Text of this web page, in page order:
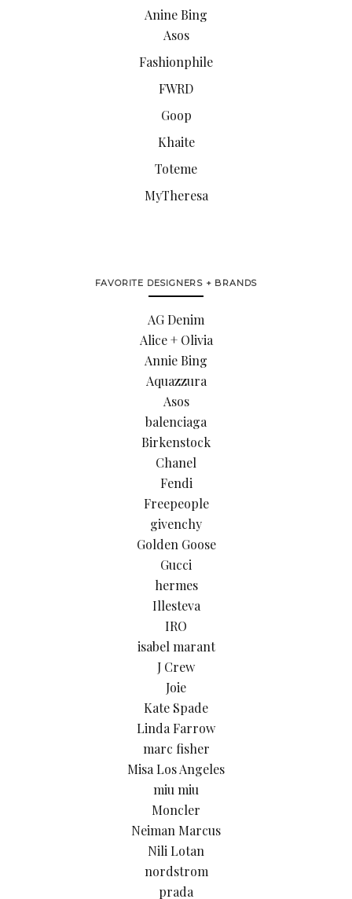
Anine Bing
Asos
Fashionphile
FWRD
Goop
Khaite
Toteme
MyTheresa
FAVORITE DESIGNERS + BRANDS
AG Denim
Alice + Olivia
Annie Bing
Aquazzura
Asos
balenciaga
Birkenstock
Chanel
Fendi
Freepeople
givenchy
Golden Goose
Gucci
hermes
Illesteva
IRO
isabel marant
J Crew
Joie
Kate Spade
Linda Farrow
marc fisher
Misa Los Angeles
miu miu
Moncler
Neiman Marcus
Nili Lotan
nordstrom
prada